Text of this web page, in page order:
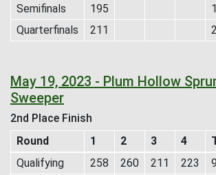
Semifinals
195
Quarterfinals
211
May 19, 2023 - Plum Hollow
Sweeper
2nd Place Finish
Round
1 2 3 4
Qualifying
258 260 211 223